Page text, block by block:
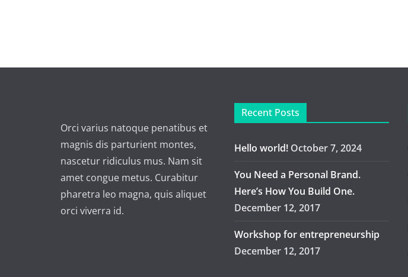
Orci varius natoque penatibus et
magnis dis parturient montes,
nascetur ridiculus mus. Nam sit
amet congue metus. Curabitur
pharetra leo magna, quis aliquet
orci viverra id.
Recent Posts
Hello world! October 7, 2024
You Need a Personal Brand.
Here’s How You Build One.
December 12, 2017
Workshop for entrepreneurship
December 12, 2017